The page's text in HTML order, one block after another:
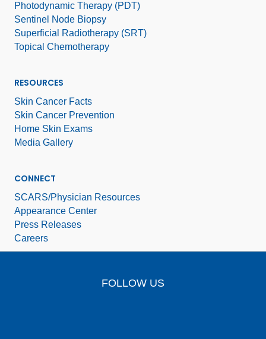
Photodynamic Therapy (PDT)
Sentinel Node Biopsy
Superficial Radiotherapy (SRT)
Topical Chemotherapy
RESOURCES
Skin Cancer Facts
Skin Cancer Prevention
Home Skin Exams
Media Gallery
CONNECT
SCARS/Physician Resources
Appearance Center
Press Releases
Careers
FOLLOW US